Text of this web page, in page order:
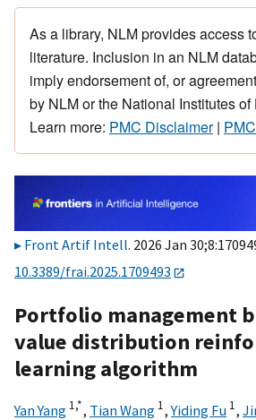
As a library, NLM provides access
literature. Inclusion in an NLM
imply endorsement of, or
by NLM or the National Institutes of
Learn more: PMC Disclaimer|
Front Artif Intell. 2026 Jan
10.3389/frai.2025.1709493
Portfolio management
value distribution
learning algorithm
Yan Yang 1,*, Tian Wang 1,Yiding Fu 1,